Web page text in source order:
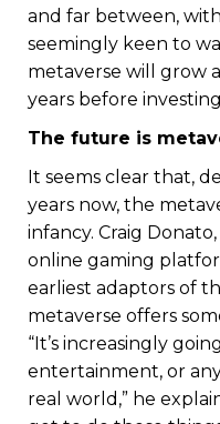
and far between,
seemingly keen to
metaverse will grow
years before
The future is
It seems clear that,
years now, the
infancy. Craig
online gaming
earliest adaptors of
metaverse offers
“It’s increasingly
entertainment, or
real world,” he